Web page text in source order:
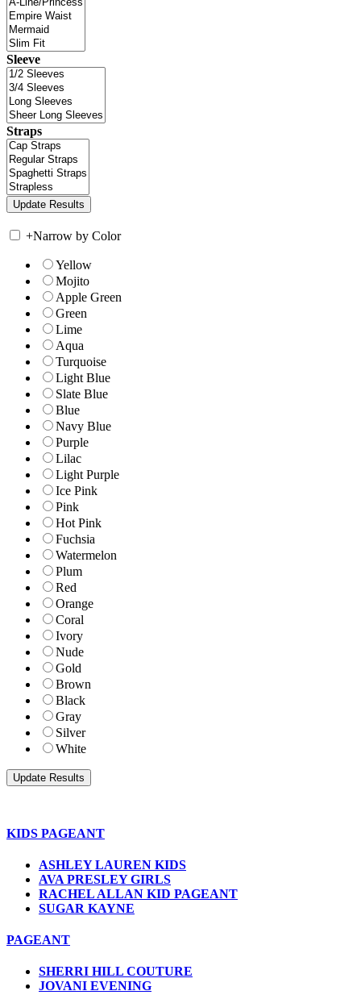
Sleeve
Straps
+Narrow by Color
Yellow
Mojito
Apple Green
Green
Lime
Aqua
Turquoise
Light Blue
Slate Blue
Blue
Navy Blue
Purple
Lilac
Light Purple
Ice Pink
Pink
Hot Pink
Fuchsia
Watermelon
Plum
Red
Orange
Coral
Ivory
Nude
Gold
Brown
Black
Gray
Silver
White
KIDS PAGEANT
ASHLEY LAUREN KIDS
AVA PRESLEY GIRLS
RACHEL ALLAN KID PAGEANT
SUGAR KAYNE
PAGEANT
SHERRI HILL COUTURE
JOVANI EVENING